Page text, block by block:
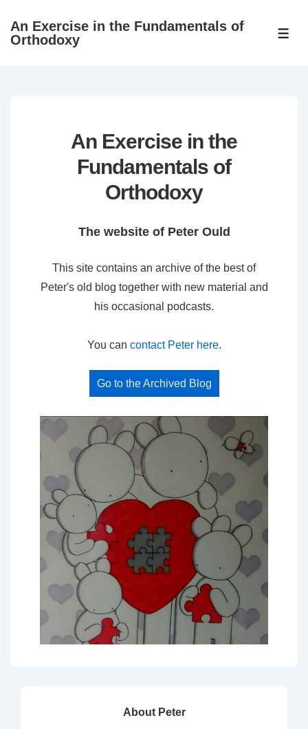
SkipAn Exercise in the Fundamentals of
Orthodoxy
An Exercise in the
Fundamentals of
Orthodoxy
The website of Peter Ould
This site contains an archive of the best of
Peter's old blog together with new material and
his occasional podcasts.
You can contact Peter here.
Go to the Archived Blog
About Peter